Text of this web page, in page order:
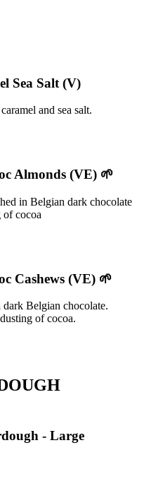
Sea Salt (V)
and sea salt.
Almonds (VE) 🌱
in Belgian dark chocolate
cocoa
Cashews (VE) 🌱
dark Belgian chocolate.
of cocoa.
- Large